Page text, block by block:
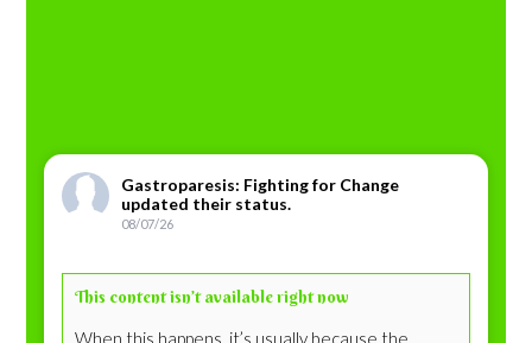
Gastroparesis: Fighting for Change
updated their status.
08/07/26
This content isn’t available right now
When this happens, it’s usually because the